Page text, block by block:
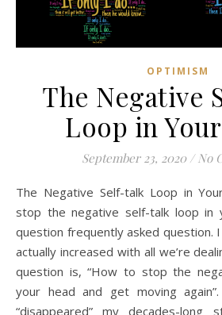
OPTIMISM
The Negative
Loop in
September 23, 2020 / No
The Negative Self-talk Loop in Your Head How do you
stop the negative self-talk loop in
question frequently asked question.
actually increased with all we’re
question is, “How to stop the
your head and get moving
“disappeared” my decades-long